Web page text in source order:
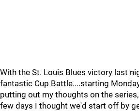
With the St. Louis Blues victory last
fantastic Cup Battle....starting
putting out my thoughts on the
few days I thought we'd start off by